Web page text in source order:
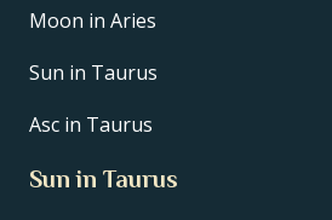
Moon in Aries
Sun in Taurus
Asc in Taurus
Sun in Taurus